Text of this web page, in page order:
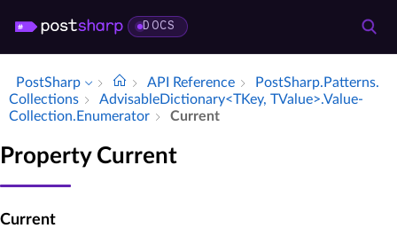
DOCS
PostSharp API Reference
Post­Sharp.​Patterns.​
Collections
Advisable­Dictionary<TKey, TValue>.​Value­
Collection.​Enumerator
Current
Property Current
Current